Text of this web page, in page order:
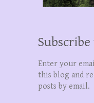
Enter your
this blog and
posts by email.